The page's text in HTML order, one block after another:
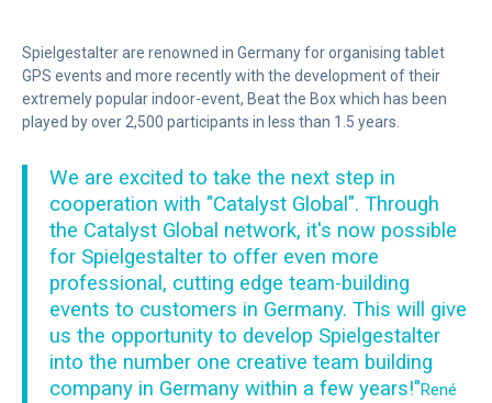
Spielgestalter are renowned in Germany for organising tablet
GPS events and more recently with the development of their
extremely popular indoor-event, Beat the Box which has been
played by over 2,500 participants in less than 1.5 years.
We are excited to take the next step in
cooperation with "Catalyst Global". Through
the Catalyst Global network, it's now possible
for Spielgestalter to offer even more
professional, cutting edge team-building
events to customers in Germany. This will give
us the opportunity to develop Spielgestalter
into the number one creative team building
company in Germany within a few years!"René